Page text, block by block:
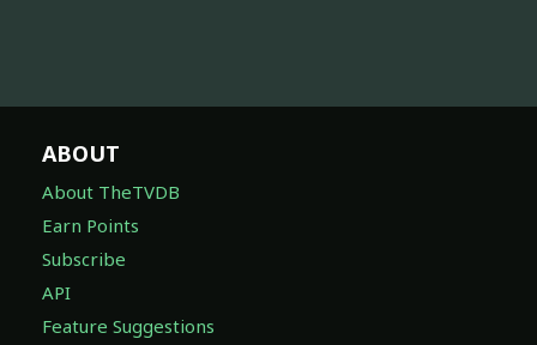
ABOUT
About TheTVDB
Earn Points
Subscribe
API
Feature Suggestions